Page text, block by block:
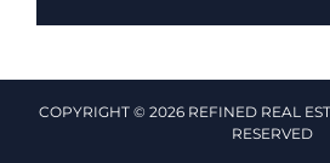
COPYRIGHT © 2026 REFINED REAL
RESERVED